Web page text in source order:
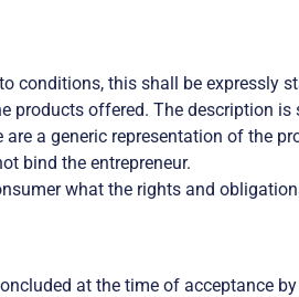
conditions, this shall be expressly
products offered. The description
a generic representation of the
bind the entrepreneur.
what the rights and
at the time of acceptance